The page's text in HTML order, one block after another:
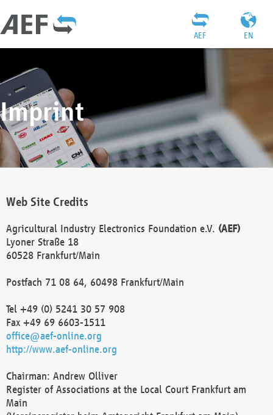
EN
AEF
Imprint
Web Site Credits
Agricultural Industry Electronics Foundation e.V. (AEF)
Lyoner Straße 18
60528 Frankfurt/Main
Postfach 71 08 64, 60498 Frankfurt/Main
Tel +49 (0) 5241 30 57 908
Fax +49 69 6603-1511
office@aef-online.org
http://www.aef-online.org
Chairman: Andrew Olliver
Register of Associations at the Local Court Frankfurt am
Main